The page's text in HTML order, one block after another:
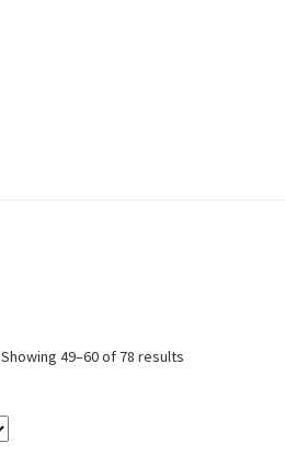
Showing 49–60 of 78 resultsSorted